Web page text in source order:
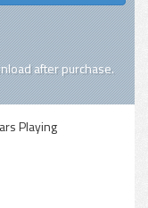
after purchase.
Playing